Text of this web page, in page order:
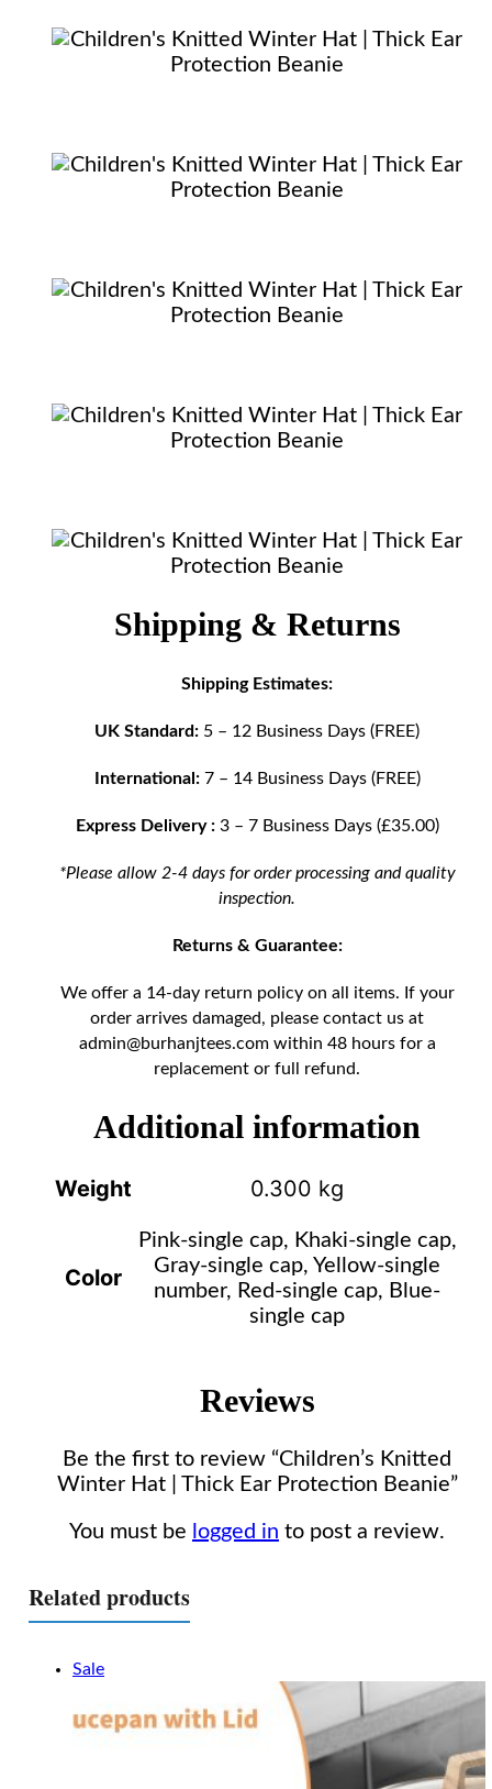
Shipping & Returns
Shipping Estimates:
UK Standard: 5 – 12 Business Days (FREE)
International:7 – 14 Business Days (FREE)
Express Delivery :3 – 7 Business Days (£35.00)
*Please allow 2-4 days for order processing and quality
inspection.
Returns & Guarantee:
We offer a 14-day return policy on all items. If your
order arrives damaged, please contact us at
admin@burhanjtees.comwithin 48 hours for a
replacement or full refund.
Additional information
Weight 0.300 kg
Color
Pink-single cap, Khaki-single cap,
Gray-single cap, Yellow-single
number, Red-single cap, Blue-
single cap
Reviews
Be the first to review “Children’s Knitted
Winter Hat | Thick Ear Protection Beanie”
You must be logged in to post a review.
Related products
Sale